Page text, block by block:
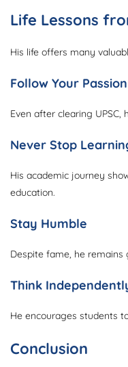
Life Lessons
His life offers many
Follow Your Passion
Even after clearing UPSC,
Never Stop
His academic journey
education.
Stay Humble
Despite fame, he remains
Think
He encourages students
Conclusion